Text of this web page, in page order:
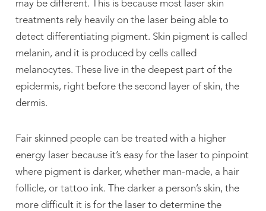
may be different. This is because most laser skin
treatments rely heavily on the laser being able to
detect differentiating pigment. Skin pigment is called
melanin, and it is produced by cells called
melanocytes. These live in the deepest part of the
epidermis, right before the second layer of skin, the
dermis.
Fair skinned people can be treated with a higher
energy laser because it’s easy for the laser to pinpoint
where pigment is darker, whether man-made, a hair
follicle, or tattoo ink. The darker a person’s skin, the
more difficult it is for the laser to determine the